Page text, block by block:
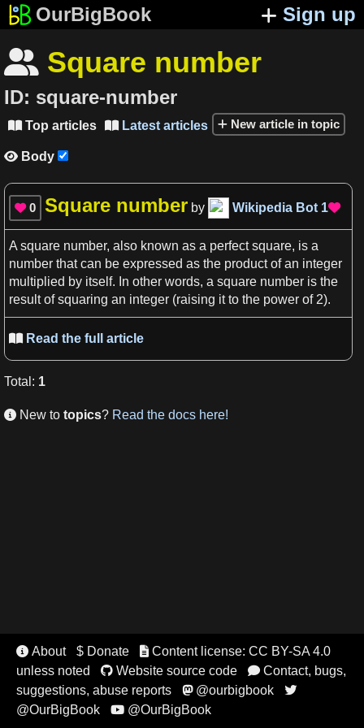
OurBigBook Sign up
 Square number
ID: square-number
 Top articles  Latest articles New article in topic
 Body
 0 Square number by Wikipedia Bot 1
A square number, also known as a perfectsquare, is a
number that can be expressed as the product of an integer
multiplied by itself. In other words, a square number is the
result of squaring an integer (raising it to the power of 2).
Read the full article
Total : 1
 New to topics? Read the docs here!
 About $ Donate Content license: CC BY-SA 4.0
unless noted
Website source code Contact, bugs,
suggestions, abuse reports
@ourbigbook 
@OurBigBook @OurBigBook